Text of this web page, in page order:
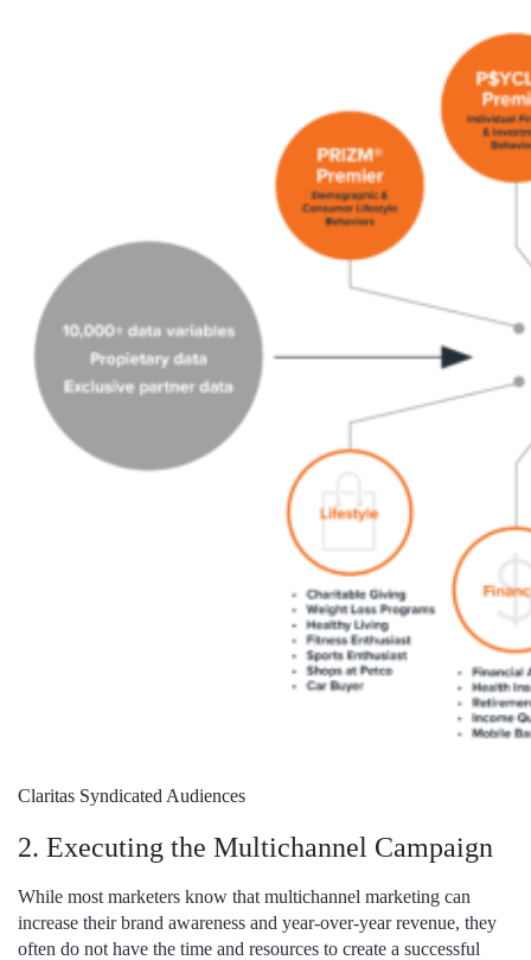
Claritas Syndicated Audiences
2. Executing the Multichannel Campaign
While most marketers know that multichannel marketing can
increase their brand awareness and year-over-year revenue, they
often do not have the time and resources to create a successful